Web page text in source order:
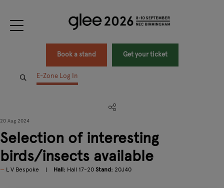
Book a stand Get your ticket
E-Zone Log In
20 Aug 2024
Selection of interesting
birds/insects available
L V Bespoke Hall: Hall 17-20 Stand: 20J40